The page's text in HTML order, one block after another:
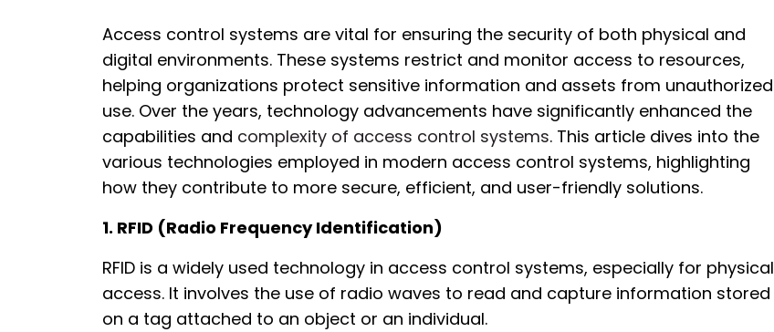
Access control systems are vital for ensuring the security of both physical and
digital environments. These systems restrict and monitor access to resources,
helping organizations protect sensitive information and assets from unauthorized
use. Over the years, technology advancements have significantly enhanced the
capabilities and complexity of access control systems. This article dives into the
various technologies employed in modern access control systems, highlighting
how they contribute to more secure, efficient, and user-friendly solutions.
1. RFID (Radio Frequency Identification)
RFID is a widely used technology in access control systems, especially for physical
access. It involves the use of radio waves to read and capture information stored
on a tag attached to an object or an individual.